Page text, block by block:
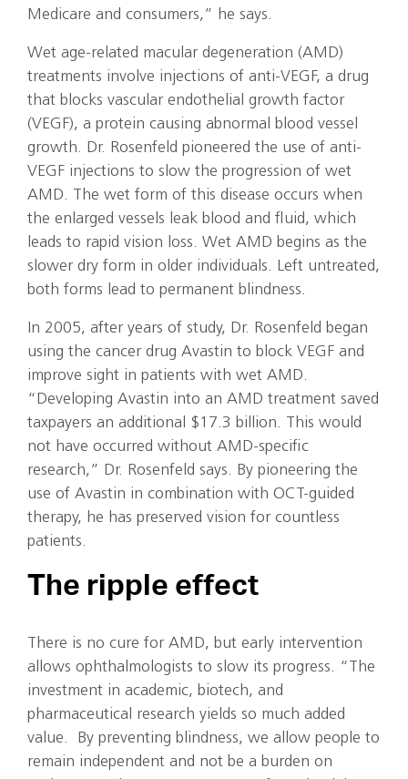
Medicare and consumers,” he says.
Wet age-related macular degeneration (AMD)
treatments involve injections of anti-VEGF, a drug
that blocks vascular endothelial growth factor
(VEGF), a protein causing abnormal blood vessel
growth. Dr. Rosenfeld pioneered the use of anti-
VEGF injections to slow the progression of wet
AMD. The wet form of this disease occurs when
the enlarged vessels leak blood and fluid, which
leads to rapid vision loss. Wet AMD begins as the
slower dry form in older individuals. Left untreated,
both forms lead to permanent blindness.
In 2005, after years of study, Dr. Rosenfeld began
using the cancer drug Avastin to block VEGF and
improve sight in patients with wet AMD.
“Developing Avastin into an AMD treatment saved
taxpayers an additional $17.3 billion. This would
not have occurred without AMD-specific
research,” Dr. Rosenfeld says. By pioneering the
use of Avastin in combination with OCT-guided
therapy, he has preserved vision for countless
patients.
The ripple effect
There is no cure for AMD, but early intervention
allows ophthalmologists to slow its progress. “The
investment in academic, biotech, and
pharmaceutical research yields so much added
value. By preventing blindness, we allow people to
remain independent and not be a burden on